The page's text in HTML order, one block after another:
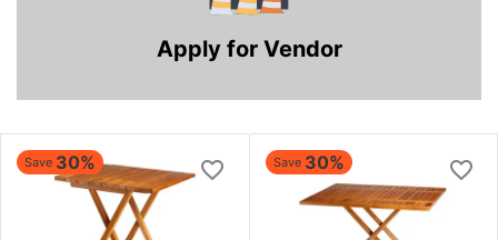
Apply for Vendor
Save 30% Save 30%